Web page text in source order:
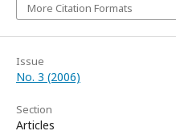
More Citation Formats
Issue
No. 3 (2006)
Section
Articles